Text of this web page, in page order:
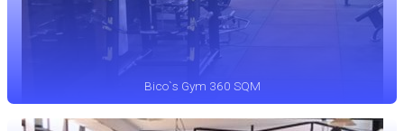
Bico`s Gym 360 SQM